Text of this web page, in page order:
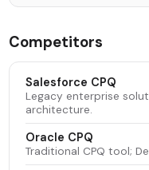
Competitors
Salesforce CPQ
Legacy enterprise
architecture.
Oracle CPQ
Traditional CPQ tool;